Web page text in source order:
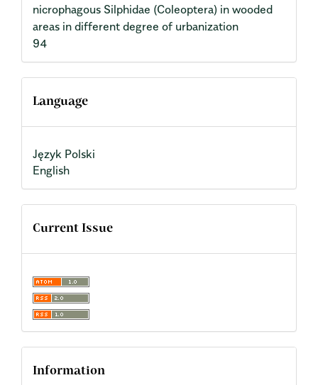
nicrophagous Silphidae (Coleoptera) in wooded
areas in different degree of urbanization
94
Language
Język Polski
English
Current Issue
Information